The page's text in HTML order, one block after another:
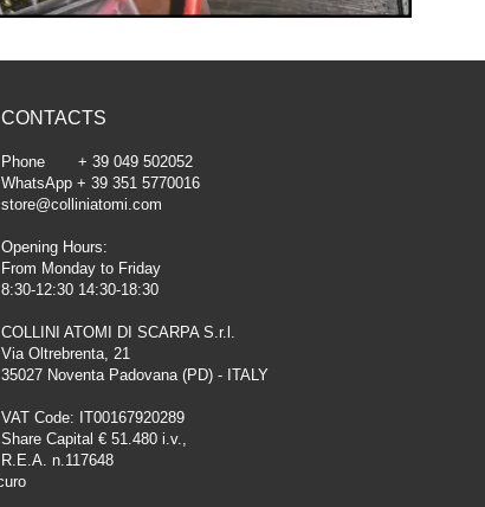
CONTACTS
Phone + 39 049 502052
WhatsApp + 39 351 5770016
store@colliniatomi.com
Opening Hours:
From Monday to Friday
8:30-12:30 14:30-18:30
COLLINI ATOMI DI SCARPA S.r.l.
Via Oltrebrenta, 21
35027 Noventa Padovana (PD) - ITALY
VAT Code: IT00167920289
Share Capital € 51.480 i.v.,
R.E.A. n.117648